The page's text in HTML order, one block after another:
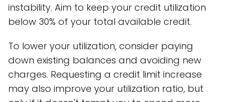
instability. Aim to keep your credit utilization
below 30% of your total available credit.
To lower your utilization, consider paying
down existing balances and avoiding new
charges. Requesting a credit limit increase
may also improve your utilization ratio, but